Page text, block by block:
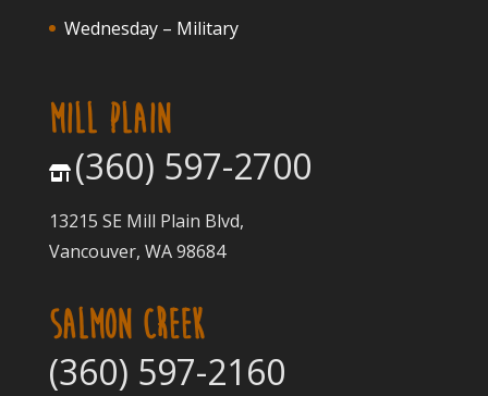
Wednesday – Military
MILL PLAIN
(360) 597-2700
13215 SE Mill Plain Blvd,
Vancouver, WA 98684
SALMON CREEK
(360) 597-2160